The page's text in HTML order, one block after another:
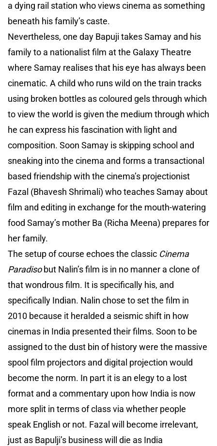
a dying rail station who views cinema as something
beneath his family’s caste.
Nevertheless, one day Bapuji takes Samay and his
family to a nationalist film at the Galaxy Theatre
where Samay realises that his eye has always been
cinematic. A child who runs wild on the train tracks
using broken bottles as coloured gels through which
to view the world is given the medium through which
he can express his fascination with light and
composition. Soon Samay is skipping school and
sneaking into the cinema and forms a transactional
based friendship with the cinema’s projectionist
Fazal (Bhavesh Shrimali) who teaches Samay about
film and editing in exchange for the mouth-watering
food Samay’s mother Ba (Richa Meena) prepares for
her family.
The setup of course echoes the classic Cinema
Paradisobut Nalin’s film is in no manner a clone of
that wondrous film. It is specifically his, and
specifically Indian. Nalin chose to set the film in
2010 because it heralded a seismic shift in how
cinemas in India presented their films. Soon to be
assigned to the dust bin of history were the massive
spool film projectors and digital projection would
become the norm. In part it is an elegy to a lost
format and a commentary upon how India is now
more split in terms of class via whether people
speak English or not. Fazal will become irrelevant,
just as Bapulji’s business will die as India